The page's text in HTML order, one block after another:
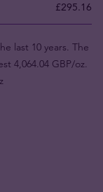
£295.16
last 10 years. The
4,064.04 GBP/oz.